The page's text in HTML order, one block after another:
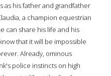
as his father and grandfather
a champion equestrian
can share his life and his
that it will be impossible
Already, ominous
police instincts on high